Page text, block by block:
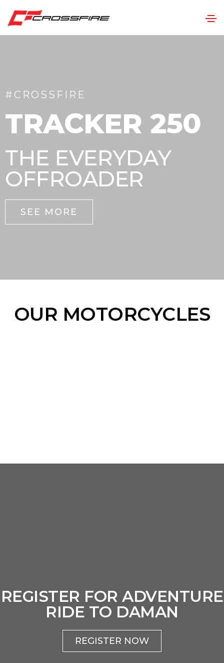
#CROSSFIRE
TRACKER 250
THE EVERYDAY
OFFROADER
SEE MORE
OUR MOTORCYCLES
REGISTER FOR ADVENTURE
RIDE TO DAMAN
REGISTER NOW